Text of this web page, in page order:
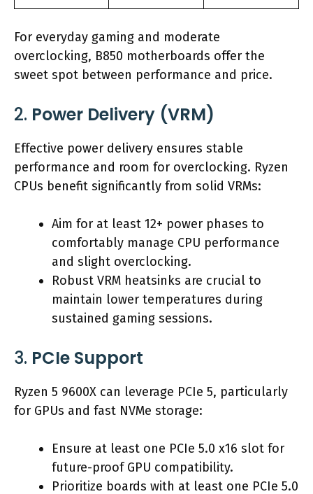
For everyday gaming and moderate
overclocking, B850 motherboards offer the
sweet spot between performance and price.
2. Power Delivery (VRM)
Effective power delivery ensures stable
performance and room for overclocking. Ryzen
CPUs benefit significantly from solid VRMs:
Aim for at least 12+ power phases to
comfortably manage CPU performance
and slight overclocking.
Robust VRM heatsinks are crucial to
maintain lower temperatures during
sustained gaming sessions.
3. PCIe Support
Ryzen 5 9600X can leverage PCIe 5, particularly
for GPUs and fast NVMe storage:
Ensure at least one PCIe 5.0 x16 slot for
future-proof GPU compatibility.
Prioritize boards with at least one PCIe 5.0